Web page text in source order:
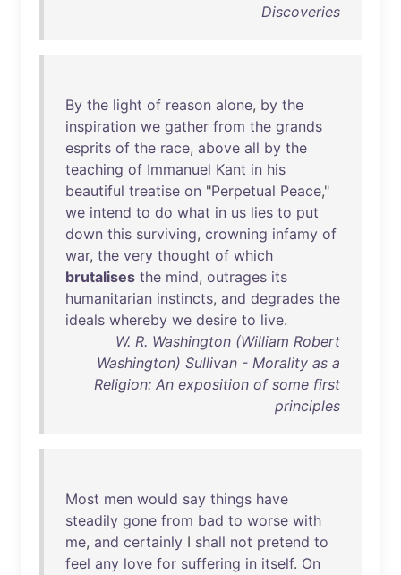
Discoveries
By the light of reason alone, by the
inspiration we gather from the grands
esprits of the race, above all by the
teaching of Immanuel Kant in his
beautiful treatise on "Perpetual Peace,"
we intend to do what in us lies to put
down this surviving, crowning infamy of
war, the very thought of which
brutalises the mind, outrages its
humanitarian instincts, and degrades the
ideals whereby we desire to live.
W. R. Washington (William Robert
Washington) Sullivan - Morality as a
Religion: An exposition of some first
principles
Most men would say things have
steadily gone from bad to worse with
me, and certainly I shall not pretend to
feel any love for suffering in itself. On